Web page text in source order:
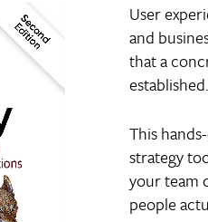
to close
User
and
that a
established.
This
strategy
your team
people